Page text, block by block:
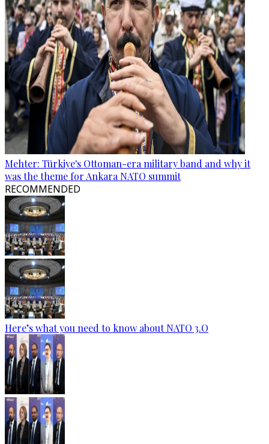
Mehter: Türkiye's Ottoman-era military band and why it
was the theme for Ankara NATO summit
RECOMMENDED
Here’s what you need to know about NATO 3.O